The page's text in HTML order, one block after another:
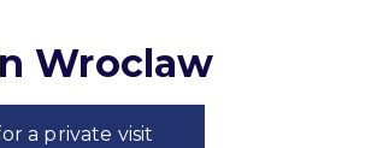
Wroclaw
a private visit